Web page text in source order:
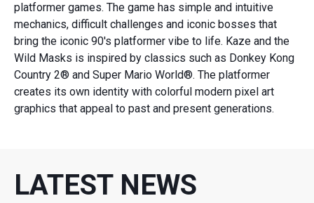
platformer games. The game has simple and intuitive
mechanics, difficult challenges and iconic bosses that
bring the iconic 90's platformer vibe to life. Kaze and the
Wild Masks is inspired by classics such as Donkey Kong
Country 2® and Super Mario World®. The platformer
creates its own identity with colorful modern pixel art
graphics that appeal to past and present generations.
LATEST NEWS